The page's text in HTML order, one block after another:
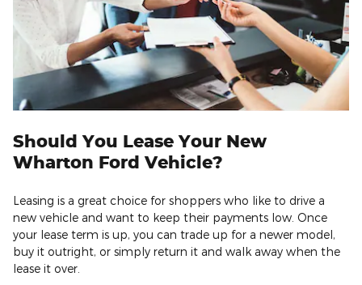
Should You Lease Your New
Wharton Ford Vehicle?
Leasing is a great choice for shoppers who like to drive a
new vehicle and want to keep their payments low. Once
your lease term is up, you can trade up for a newer model,
buy it outright, or simply return it and walk away when the
lease it over.